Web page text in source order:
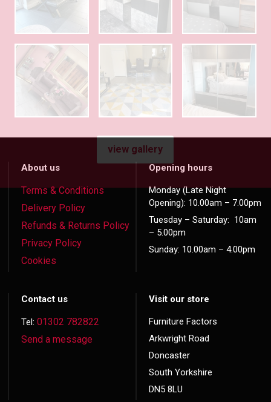
view gallery
About us
Terms & Conditions
Delivery Policy
Refunds & Returns Policy
Privacy Policy
Cookies
Opening hours
Monday (Late Night
Opening): 10.00am – 7.00pm
Tuesday – Saturday: 10am
– 5.00pm
Sunday: 10.00am – 4.00pm
Contact us
Tel:01302 782822
Send a message
Visit our store
Furniture Factors
Arkwright Road
Doncaster
South Yorkshire
DN5 8LU